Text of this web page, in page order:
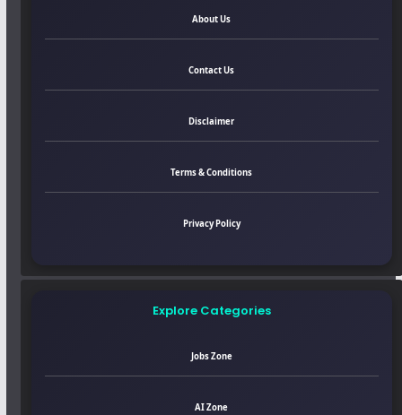
About Us
Contact Us
Disclaimer
Terms & Conditions
Privacy Policy
Explore Categories
Jobs Zone
AI Zone